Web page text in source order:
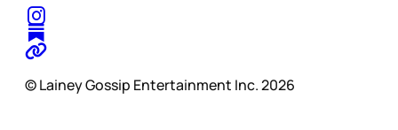
© Lainey Gossip Entertainment Inc. 2026